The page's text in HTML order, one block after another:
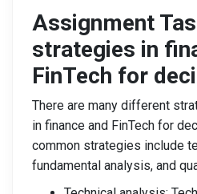
Assignment
strategies in
FinTech for
There are many different
in finance and FinTech for
common strategies include
fundamental analysis, and